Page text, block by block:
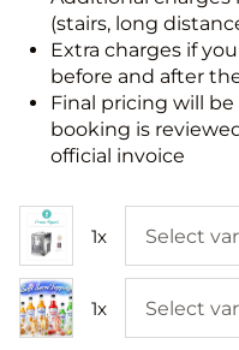
(stairs, long
Extra charges if
before and after
Final pricing will
booking is
official invoice